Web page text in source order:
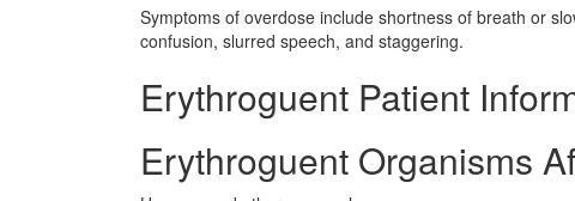
Symptoms of overdose include shortness of breath or
confusion, slurred speech, and staggering.
Erythroguent Patient
Erythroguent Organisms